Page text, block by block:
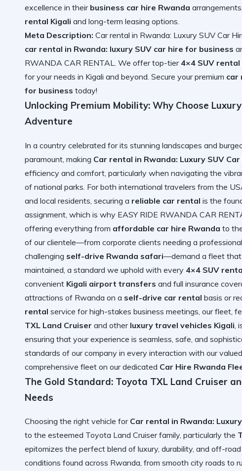
excellence in their business car hire Rwanda
rental Kigali and long-term leasing options.
Meta Description: Car rental in Rwanda: Luxury SUV Car
car rental in Rwanda: luxury SUV car hire for business
RWANDA CAR RENTAL. We offer top-tier 4×4 SUV rental
for your needs in Kigali and beyond. Secure your premium car
for business today!
Unlocking Premium Mobility: Why Choose
Adventure
In a country celebrated for its stunning landscapes and
paramount, making Car rental in Rwanda: Luxury SUV
efficiency and comfort, particularly when navigating the
of national parks. For both international travelers from the
and local residents, securing a reliable car rental is the
assignment, which is why EASY RIDE RWANDA CAR
offering everything from affordable car hire Rwanda to
of our clientele—from corporate clients needing a
challenging self-drive Rwanda safari—demand a fleet that
maintained, a standard we uphold with every 4×4 SUV
convenient Kigali airport transfers and full insurance
attractions of Rwanda on a self-drive car rental basis or
rental service for high-stakes business meetings, our fleet,
TXL Land Cruiser and other luxury travel vehicles Kigali ,
ensuring that your experience is seamless, safe, and
standards of our company in every interaction with our
comprehensive fleet on our dedicated Car Hire Rwanda
The Gold Standard: Toyota TXL Land Cruiser
Needs
Choosing the right vehicle for Car rental in Rwanda:
to the esteemed Toyota Land Cruiser family, particularly the
epitomizes the perfect blend of luxury, durability, and off-
conditions found across Rwanda, from smooth city roads to